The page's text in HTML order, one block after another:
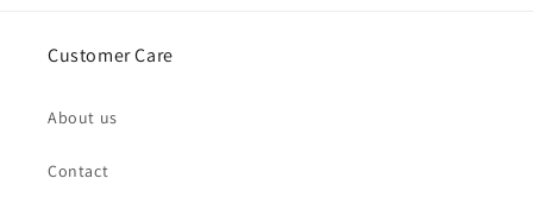
Customer Care
About us
Contact